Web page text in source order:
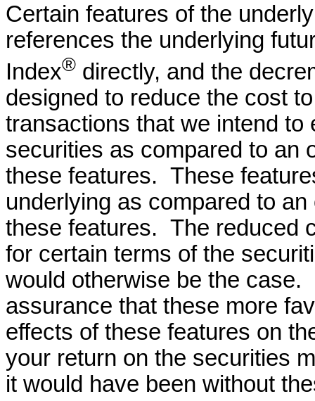
Certain features of the
references the underlying
Index® directly, and the
designed to reduce the cost
transactions that we intend
securities as compared to an
these features. These
underlying as compared to
these features. The reduced
for certain terms of the
would otherwise be the
assurance that these more
effects of these features on
your return on the securities
it would have been without